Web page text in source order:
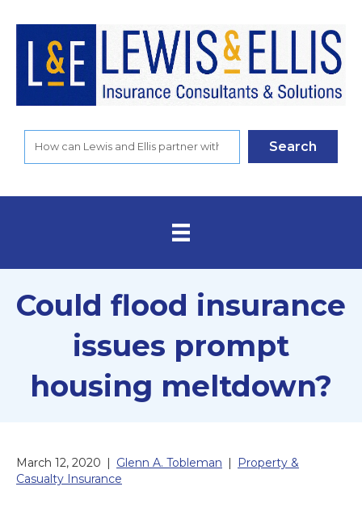
Search
Could flood insurance
issues prompt
housing meltdown?
March 12, 2020 Glenn A. Tobleman
Property &
Casualty Insurance